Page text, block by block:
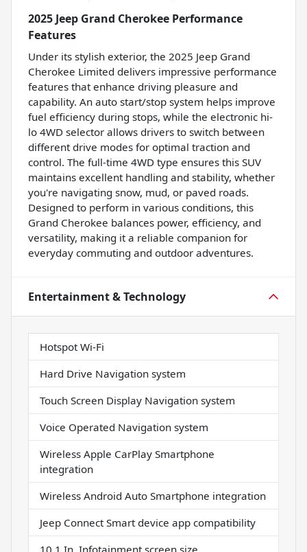
2025 Jeep Grand Cherokee Performance
Features
Under its stylish exterior, the 2025 Jeep Grand
Cherokee Limited delivers impressive performance
features that enhance driving pleasure and
capability. An auto start/stop system helps improve
fuel efficiency during stops, while the electronic hi-
lo 4WD selector allows drivers to switch between
different drive modes for optimal traction and
control. The full-time 4WD type ensures this SUV
maintains excellent handling and stability, whether
you're navigating snow, mud, or paved roads.
Designed to perform in various conditions, this
Grand Cherokee balances power, efficiency, and
versatility, making it a reliable companion for
everyday commuting and outdoor adventures.
Entertainment & Technology
Hotspot Wi-Fi
Hard Drive Navigation system
Touch Screen Display Navigation system
Voice Operated Navigation system
Wireless Apple CarPlay Smartphone
integration
Wireless Android Auto Smartphone integration
Jeep Connect Smart device app compatibility